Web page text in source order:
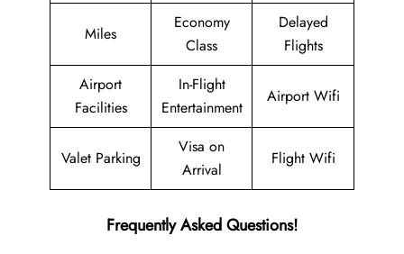
Miles
Economy
Class
Delayed
Flights
Airport
Facilities
In-Flight
Entertainment
Airport Wifi
Valet Parking
Visa on
Arrival
Flight Wifi
Frequently Asked Questions!